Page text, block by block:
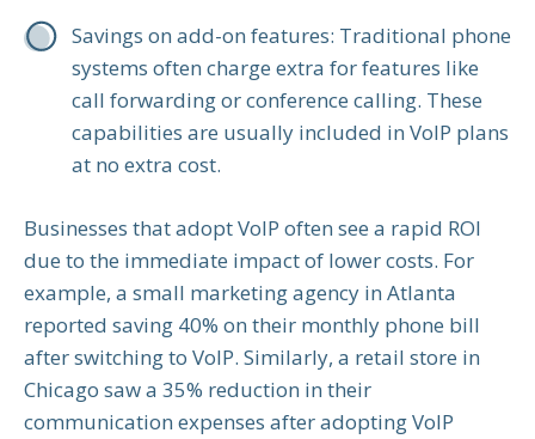
Savings on add-on features: Traditional phone
systems often charge extra for features like
call forwarding or conference calling. These
capabilities are usually included in VoIP plans
at no extra cost.
Businesses that adopt VoIP often see a rapid ROI
due to the immediate impact of lower costs. For
example, a small marketing agency in Atlanta
reported saving 40% on their monthly phone bill
after switching to VoIP. Similarly, a retail store in
Chicago saw a 35% reduction in their
communication expenses after adopting VoIP